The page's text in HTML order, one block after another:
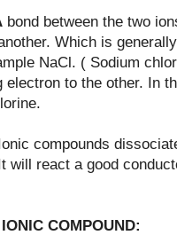
bond between the two
Which is
NaCl. ( Sodium
electron to the other. In
dissociate into
will react a good
COMPOUND: